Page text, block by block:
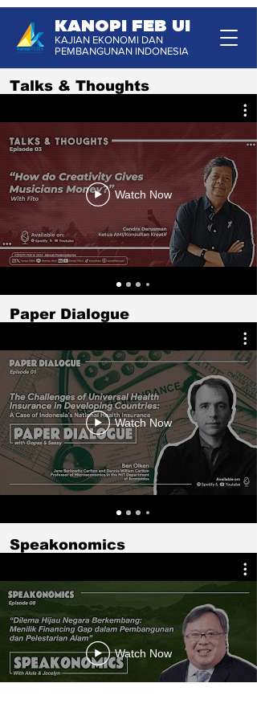
KANOPI FEB UI
KAJIAN EKONOMI DAN
PEMBANGUNAN INDONESIA
Talks & Thoughts
Watch Now
Paper Dialogue
Watch Now
Speakonomics
Watch Now